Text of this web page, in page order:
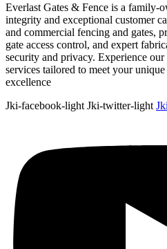
Everlast Gates & Fence is a family-
integrity and exceptional customer
and commercial fencing and gates,
gate access control, and expert
security and privacy. Experience
services tailored to meet your
excellence
Jki-facebook-light Jki-twitter-light